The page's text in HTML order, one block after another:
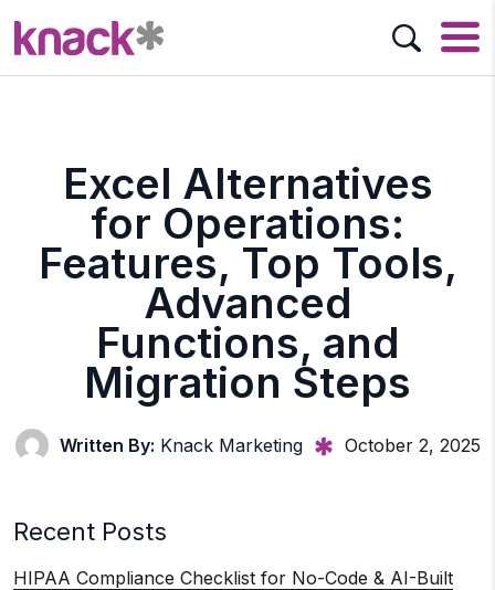
Excel Alternatives
for Operations:
Features, Top Tools,
Advanced
Functions, and
Migration Steps
Written By: Knack Marketing October 2, 2025
Recent Posts
HIPAA Compliance Checklist for No-Code & AI-Built